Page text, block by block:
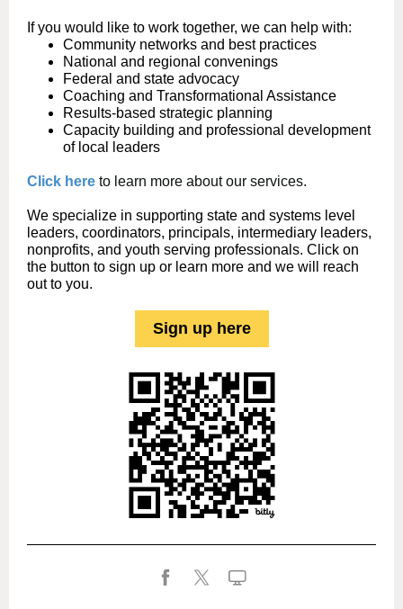
If you would like to work together, we can help with:
Community networks and best practices
National and regional convenings
Federal and state advocacy
Coaching and Transformational Assistance
Results-based strategic planning
Capacity building and professional development
of local leaders
Click here to learn more about our services.
We specialize in supporting state and systems level
leaders, coordinators, principals, intermediary leaders,
nonprofits, and youth serving professionals. Click on
the button to sign up or learn more and we will reach
out to you.
Sign up here